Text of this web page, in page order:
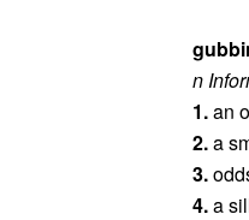
n
1.an
2.a
3.
4.a